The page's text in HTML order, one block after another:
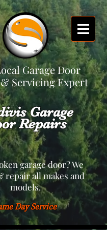
Garage Door
Servicing Expert
Garage
Repairs
garage door? We
repair all makes and
models.
Day Service